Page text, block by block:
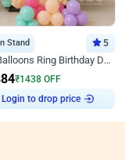
Stand 5
Colourful Balloons Ring Birthday Decor
₹1438 OFF
Login to drop price